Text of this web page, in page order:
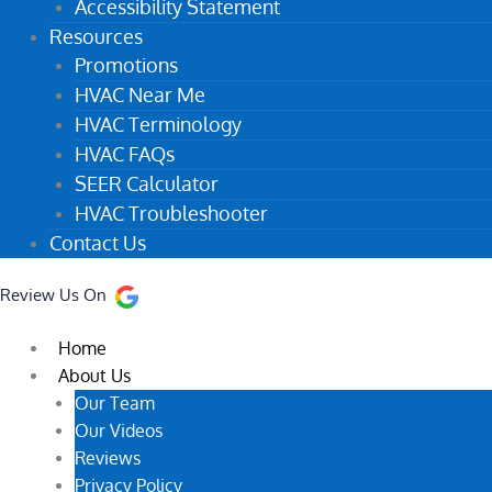
Accessibility Statement
Resources
Promotions
HVAC Near Me
HVAC Terminology
HVAC FAQs
SEER Calculator
HVAC Troubleshooter
Contact Us
Review Us On
Home
About Us
Our Team
Our Videos
Reviews
Privacy Policy